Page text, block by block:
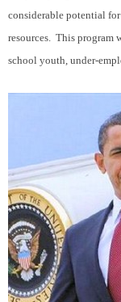
considerable potential
resources. This program
school youth, under-